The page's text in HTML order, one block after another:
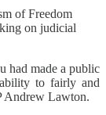
of Freedom
on judicial
had made a public
to fairly and
Andrew Lawton.